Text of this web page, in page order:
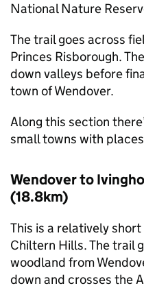
National Nature
The trail goes across
Princes Risborough.
down valleys before
town of Wendover.
Along this section
small towns with
Wendover to
(18.8km)
This is a relatively
Chiltern Hills. The trail
woodland from
down and crosses the